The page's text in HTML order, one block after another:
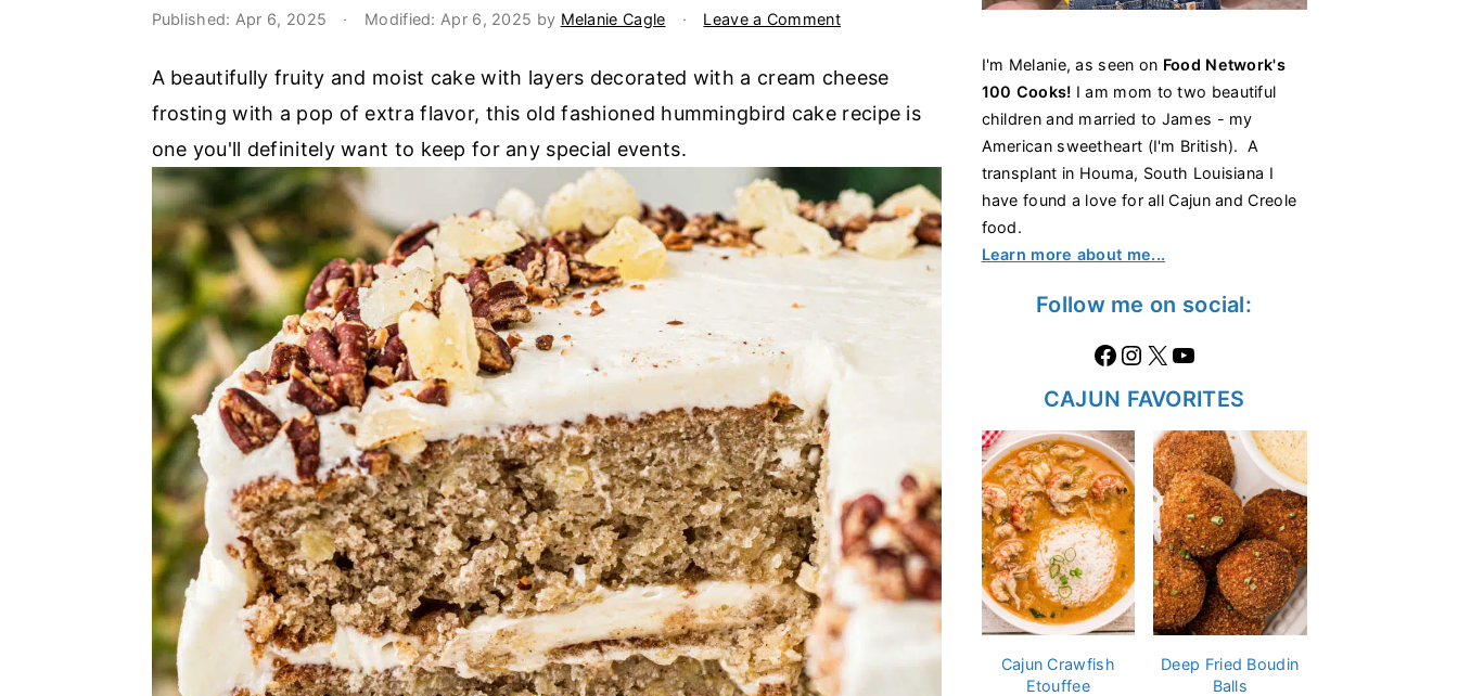
Published: Apr 6, 2025 · Modified: Apr 6, 2025 by Melanie Cagle · Leave a Comment
A beautifully fruity and moist cake with layers decorated with a cream cheese
frosting with a pop of extra flavor, this old fashioned hummingbird cake recipe is
one you'll definitely want to keep for any special events.
I'm Melanie, as seen on Food Network's
100 Cooks! I am mom to two beautiful
children and married to James - my
American sweetheart (I'm British). A
transplant in Houma, South Louisiana I
have found a love for all Cajun and Creole
food.
Learn more about me...
Follow me on social:
Facebook Instagram X https://www.youtube.com/@thecaglediaries1070
CAJUN FAVORITES
Cajun Crawfish
Etouffee
Deep Fried Boudin
Balls